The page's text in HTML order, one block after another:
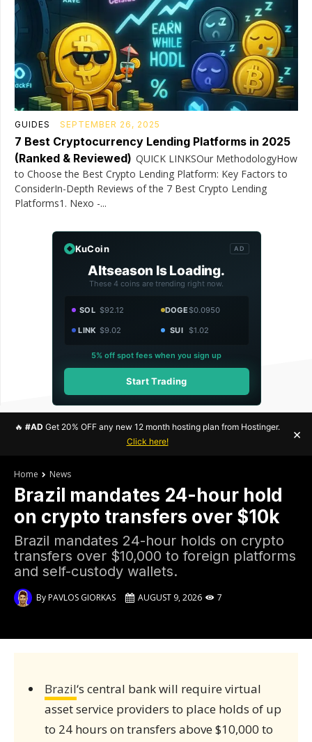
GUIDES SEPTEMBER 26, 2025
7 Best Cryptocurrency Lending Platforms in 2025
(Ranked & Reviewed) QUICK LINKSOur MethodologyHow
to Choose the Best Crypto Lending Platform: Key Factors to
ConsiderIn-Depth Reviews of the 7 Best Crypto Lending
Platforms1. Nexo -...
KuCoin AD
Altseason Is Loading.
These 4 coins are trending right now.
SOL $92.12 DOGE$0.0950
LINK $9.02 SUI $1.02
5% off spot fees when you sign up
Start Trading